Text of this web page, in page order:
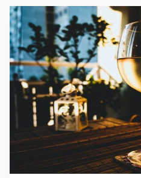
HEALTHY
FOOD
ON
THE
GO